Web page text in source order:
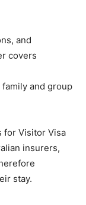
and
covers
and group
for Visitor Visa
insurers,
stay.